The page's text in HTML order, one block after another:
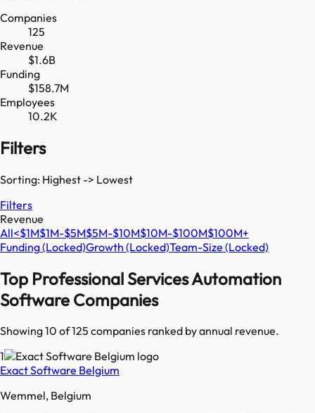
Companies
125
Revenue
$1.6B
Funding
$158.7M
Employees
10.2K
Filters
Sorting: Highest -> Lowest
Filters
Revenue
All<$1M$1M-$5M$5M-$10M$10M-$100M$100M+
Funding(Locked)Growth (Locked)Team-Size (Locked)
Top Professional Services Automation
Software Companies
Showing 10 of125 companies ranked by annual revenue.
1
Exact Software Belgium
Wemmel, Belgium